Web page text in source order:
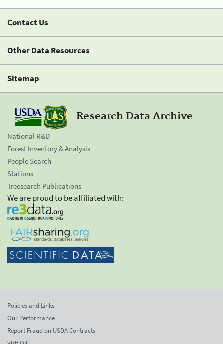
Contact Us
Other Data Resources
Sitemap
Research Data Archive
National R&D
Forest Inventory & Analysis
People Search
Stations
Treesearch Publications
We are proud to be affiliated with:
Policies and Links
Our Performance
Report Fraud on USDA Contracts